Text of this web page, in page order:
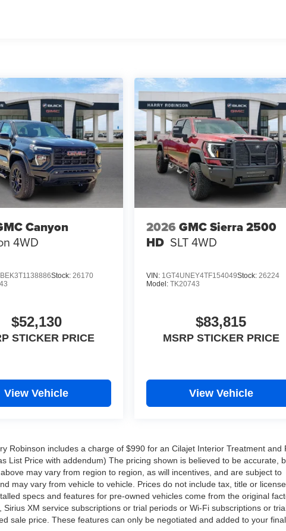
Canyon
4WD
Stock: 26170
$52,130
STICKER PRICE
View Vehicle
2026 GMC Sierra 2500
HD SLT4WD
VIN: 1GT4UNEY4TF154049Stock: 26224
Model:TK20743
$83,815
MSRP STICKER PRICE
View Vehicle
Robinson includes a charge of $990 for an Cilajet Interior Treatment and
List Price with addendum) The pricing shown is believed to be accurate,
may vary from region to region, as will incentives, and are subject to
may vary from vehicle to vehicle. Prices do not include tax, title or
specs and features for pre-owned vehicles come from the original
XM service subscriptions or trial periods or Wi-Fi subscriptions or
sale price. These features can only be negotiated and added to your final